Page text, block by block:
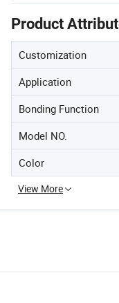
Product
Customization
Application
Bonding Function
Model NO.
Color
View More